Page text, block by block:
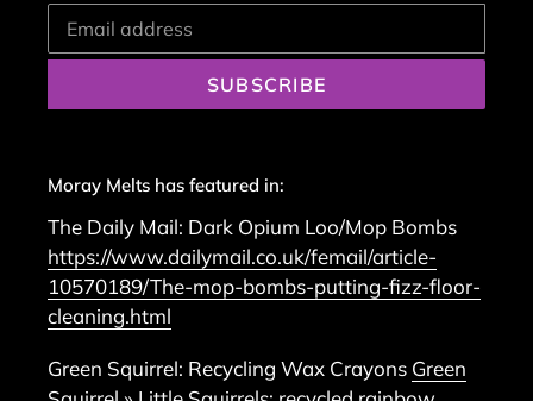
SUBSCRIBE
Moray Melts has featured in:
The Daily Mail: Dark Opium Loo/Mop Bombs
https://www.dailymail.co.uk/femail/article-
10570189/The-mop-bombs-putting-fizz-floor-
cleaning.html
Green Squirrel: Recycling Wax Crayons Green